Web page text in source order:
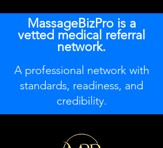
MassageBizPro is a
vetted medical referral
network.
A professional network with
standards, readiness, and
credibility.